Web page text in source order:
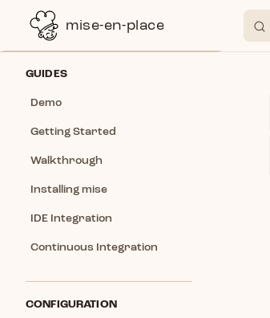
Skip to contentmise-en-place
GUIDES
Demo
Getting Started
Walkthrough
Installing mise
IDE Integration
Continuous Integration
CONFIGURATION